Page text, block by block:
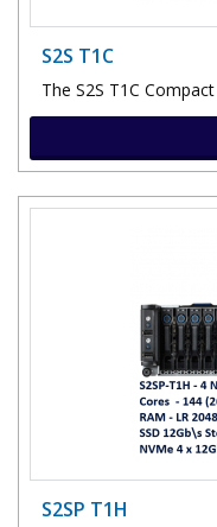
S2S T1C
The S2S T1C
S2SP T1H